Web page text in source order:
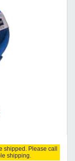
shipped. Please call
shipping.